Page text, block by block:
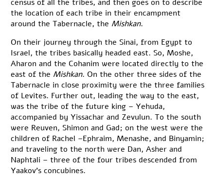
census of all the tribes, and then goes on to describe
the location of each tribe in their encampment
around the Tabernacle, the Mishkan.
On their journey through the Sinai, from Egypt to
Israel, the tribes basically headed east. So, Moshe,
Aharon and the Cohanim were located directly to the
east of the Mishkan. On the other three sides of the
Tabernacle in close proximity were the three families
of Levites. Further out, leading the way to the east,
was the tribe of the future king – Yehuda,
accompanied by Yissachar and Zevulun. To the south
were Reuven, Shimon and Gad; on the west were the
children of Rachel –Ephraim, Menashe, and Binyamin;
and traveling to the north were Dan, Asher and
Naphtali – three of the four tribes descended from
Yaakov’s concubines.